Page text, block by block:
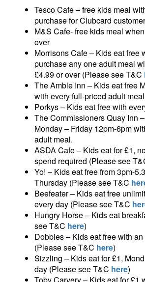
Tesco Cafe – free kids meal
purchase for Clubcard
M&S Cafe- free kids meal
over
Morrisons Cafe – Kids eat free
purchase any one adult meal
£4.99 or over (Please see T&C
The Amble Inn – Kids eat free
with every full-priced adult
Porkys – Kids eat free with
The Commissioners Quay Inn
Monday – Friday 12pm-6pm
adult meal.
ASDA Cafe – Kids eat for £1,
spend required (Please see
Yo! – Kids eat free from 3pm-
Thursday (Please see T&C
Beefeater – Kids eat free
every day (Please see T&C
Hungry Horse – Kids eat
see T&C here)
Dobbies – Kids eat free with
(Please see T&C here)
Sizzling – Kids eat for £1,
day (Please see T&C here)